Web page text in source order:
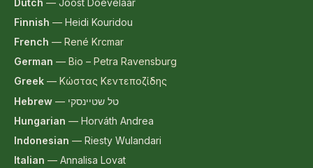
Finnish — Heidi Kouridou
French — René Krcmar
German — Bio – Petra Ravensburg
Greek — Κώστας Κεντεποζίδης
Hebrew — טל שטיינסקי
Hungarian — Horváth Andrea
Indonesian — Riesty Wulandari
Italian — Annalisa Lovat